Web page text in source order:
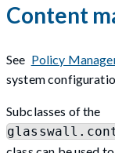
Content
See Policy
system
Subclasses of the